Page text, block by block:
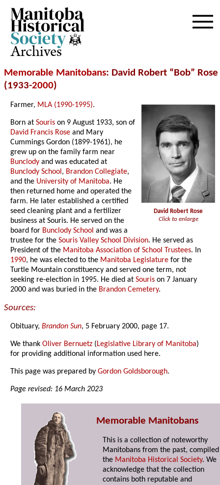
Archives
Memorable Manitobans: David Robert “Bob” Rose
(1933-2000)
David Robert Rose
Click to enlarge
Farmer, MLA (1990-1995).
Born atSouris on 9 August 1933, son of
David Francis Rose and Mary
Cummings Gordon (1899-1961), he
grew up on the family farm near
Bunclody and was educated at
Bunclody School, Brandon Collegiate,
and the University of Manitoba. He
then returned home and operated the
farm. He later established a certified
seed cleaning plant and a fertilizer
business at Souris. He served on the
board for Bunclody School and was a
trustee for theSouris Valley School Division. He served as
President of the Manitoba Association of School Trustees. In
1990, he was elected to the Manitoba Legislature for the
Turtle Mountain constituency and served one term, not
seeking re-election in 1995. He died atSouris on 7 January
2000 and was buried in the Brandon Cemetery.
Sources:
Obituary,Brandon Sun, 5 February 2000, page 17.
We thankOliver Bernuetz (Legislative Library of Manitoba)
for providing additional information used here.
This page was prepared byGordon Goldsborough.
Page revised: 16 March 2023
Memorable Manitobans
This is a collection of noteworthy
Manitobans from the past,
the Manitoba Historical Society. We
acknowledge that the collection
contains both reputable and